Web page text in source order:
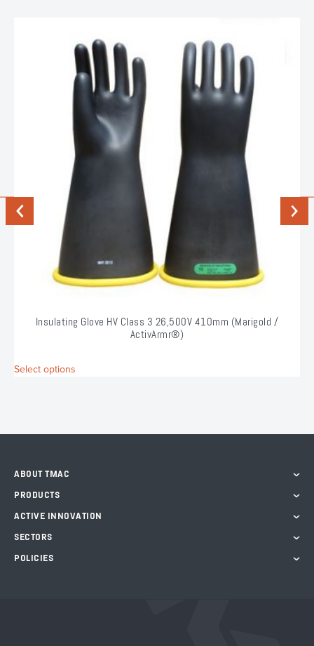
Previous
Insulating Glove HV Class 3 26,500V 410mm (Marigold /
ActivArmr®)
Select options
The
the
Next
ABOUT TMAC
PRODUCTS
ACTIVE INNOVATION
SECTORS
POLICIES